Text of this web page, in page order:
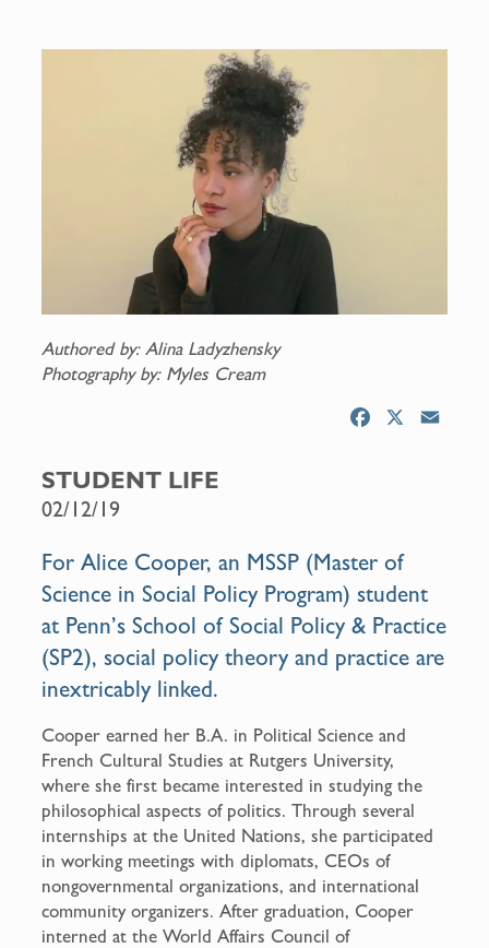
Authored by: Alina Ladyzhensky
Photography by: Myles Cream
o
k
STUDENT LIFE
02/12/19
For Alice Cooper, an MSSP (Master of
Science in Social Policy Program) student
at Penn’s School of Social Policy & Practice
(SP2), social policy theory and practice are
inextricably linked.
Cooper earned her B.A. in Political Science and
French Cultural Studies at Rutgers University,
where she first became interested in studying the
philosophical aspects of politics. Through several
internships at the United Nations, she participated
in working meetings with diplomats, CEOs of
nongovernmental organizations, and international
community organizers. After graduation, Cooper
interned at the World Affairs Council of